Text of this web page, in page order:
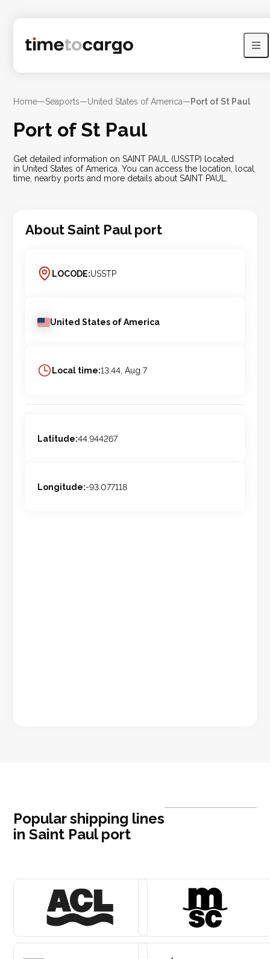
Home—Seaports—United States of America—Port of St Paul
Port of St Paul
Get detailed information on SAINT PAUL (USSTP) located
in United States of America. You can access the location, local
time, nearby ports and more details about SAINT PAUL.
AboutSaint Paulport
LOCODE:USSTP
United States of America
Local time:13:44, Aug 7
Latitude:44.944267
Longitude:-93.077118
Popular shipping lines
in Saint Paul port